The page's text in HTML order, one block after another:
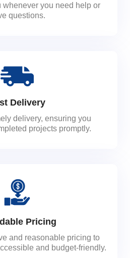
whenever you need help or
questions.
Delivery
delivery, ensuring you
projects promptly.
Pricing
and reasonable pricing to
and budget-friendly.